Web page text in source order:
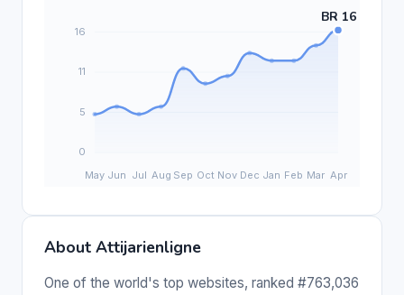
About Attijarienligne
One of the world's top websites, ranked #763,036